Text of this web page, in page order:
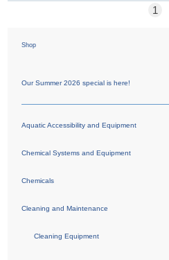
1
Shop
Our Summer 2026 special is here!
Aquatic Accessibility and Equipment
Chemical Systems and Equipment
Chemicals
Cleaning and Maintenance
Cleaning Equipment